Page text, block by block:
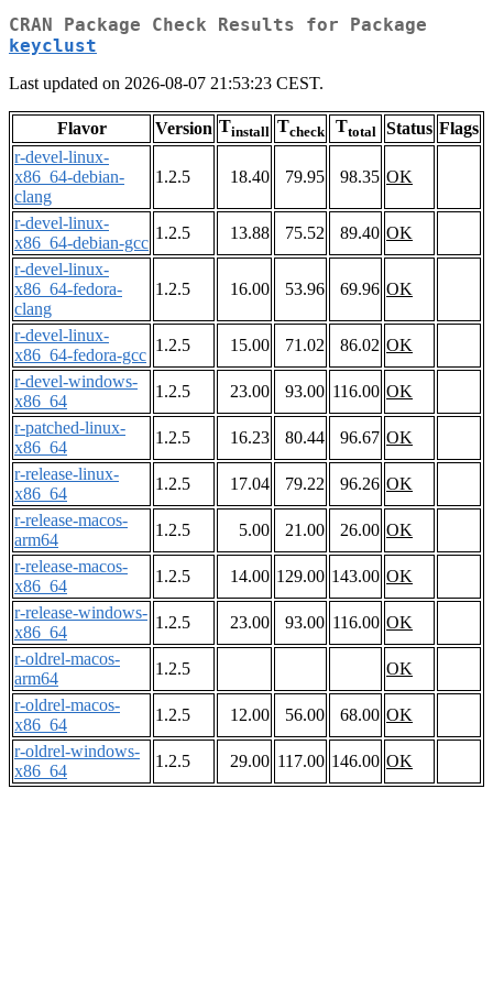
CRAN Package Check Results for Package
keyclust
Last updated on 2026-08-07 21:53:23 CEST.
Flavor Version Tinstall Tcheck Ttotal Status Flags
r-devel-linux-
x86_64-debian-
clang
1.2.5 18.40 79.95 98.35 OK
r-devel-linux-
x86_64-debian-gcc
1.2.5 13.88 75.52 89.40 OK
r-devel-linux-
x86_64-fedora-
clang
1.2.5 16.00 53.96 69.96 OK
r-devel-linux-
x86_64-fedora-gcc
1.2.5 15.00 71.02 86.02 OK
r-devel-windows-
x86_64
1.2.5 23.00 93.00 116.00 OK
r-patched-linux-
x86_64
1.2.5 16.23 80.44 96.67 OK
r-release-linux-
x86_64
1.2.5 17.04 79.22 96.26 OK
r-release-macos-
arm64
1.2.5 5.00 21.00 26.00 OK
r-release-macos-
x86_64
1.2.5 14.00 129.00 143.00 OK
r-release-windows-
x86_64
1.2.5 23.00 93.00 116.00 OK
r-oldrel-macos-
arm64
1.2.5
OK
r-oldrel-macos-
x86_64
1.2.5 12.00 56.00 68.00 OK
r-oldrel-windows-
x86_64
1.2.5 29.00 117.00 146.00 OK